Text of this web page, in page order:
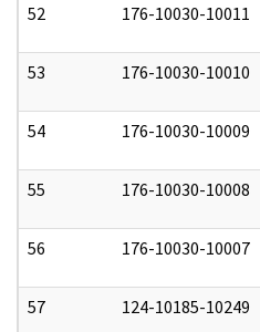
52 176-10030-10011
53 176-10030-10010
54 176-10030-10009
55 176-10030-10008
56 176-10030-10007
57 124-10185-10249